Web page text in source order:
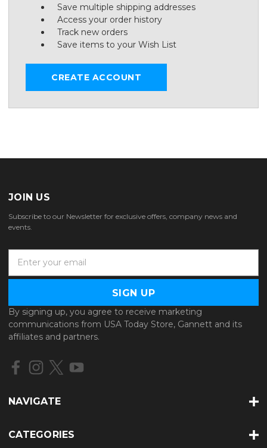
Save multiple shipping addresses
Access your order history
Track new orders
Save items to your Wish List
CREATE ACCOUNT
JOIN US
Subscribe to our Newsletter for exclusive offers, company news and
events.
a
l
A
d
d
e
By signing up, you agree to receive marketing
communications from USA Today Store, Gannett and its
affiliates and partners.
NAVIGATE
CATEGORIES